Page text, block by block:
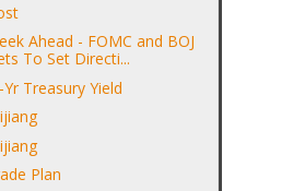
Ahead - FOMC and BOJ
To Set Directi...
Yr Treasury Yield
Plan